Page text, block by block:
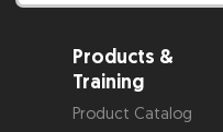
Products &
Training
Product Catalog